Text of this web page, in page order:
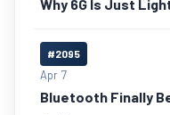
Why 6G Is Just
#2095
Apr 7
Bluetooth Finally